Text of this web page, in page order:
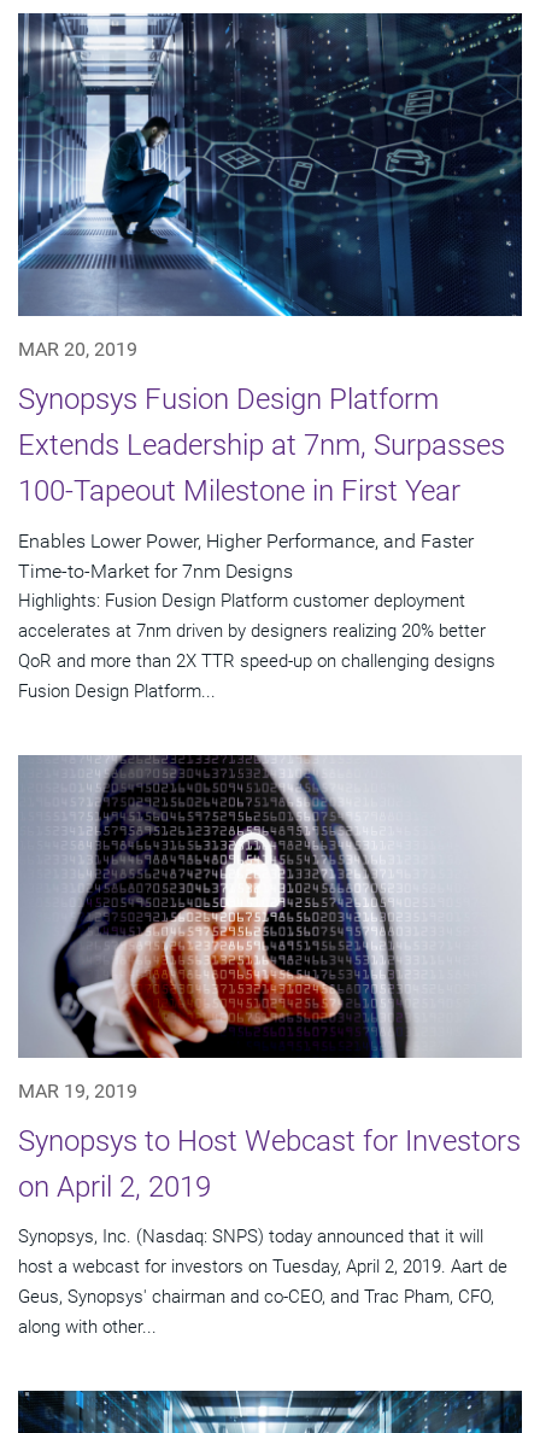
MAR 20, 2019
Synopsys Fusion Design Platform
Extends Leadership at 7nm, Surpasses
100-Tapeout Milestone in First Year
Enables Lower Power, Higher Performance, and Faster
Time-to-Market for 7nm Designs
Highlights: Fusion Design Platform customer deployment
accelerates at 7nm driven by designers realizing 20% better
QoR and more than 2X TTR speed-up on challenging designs
Fusion Design Platform...
MAR 19, 2019
Synopsys to Host Webcast for Investors
on April 2, 2019
Synopsys, Inc. (Nasdaq: SNPS) today announced that it will
host a webcast for investors on Tuesday, April 2, 2019. Aart de
Geus, Synopsys' chairman and co-CEO, and Trac Pham, CFO,
along with other...